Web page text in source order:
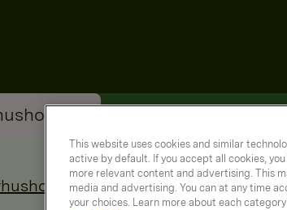
This website uses cookies and similar
active by default. If you accept all cookies,
more relevant content and advertising. This
media and advertising. You can at any time
your choices. Learn more about each